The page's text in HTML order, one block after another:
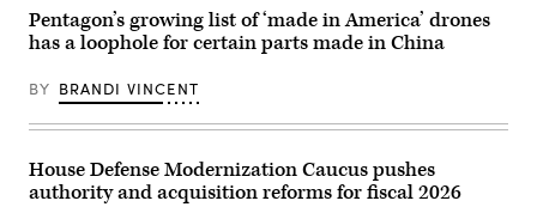
Lai
Ching-
te
inspects
reservists
a
2
Drone
during
Pentagon’s growing list of ‘made in America’ drones
has a loophole for certain parts made in China
BY BRANDI VINCENT
House Defense Modernization Caucus pushes
authority and acquisition reforms for fiscal 2026